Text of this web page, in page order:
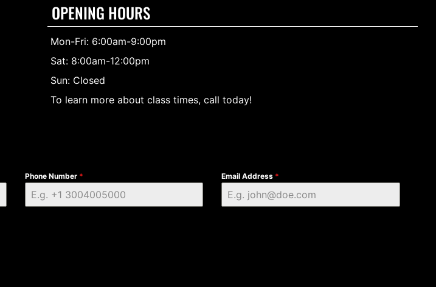
OPENING HOURS
Mon-Fri: 6:00am-9:00pm
Sat: 8:00am-12:00pm
Sun: Closed
To learn more about class times, call today!
Phone Number * Email Address *